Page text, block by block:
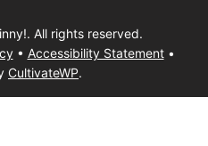
All rights reserved.
• Accessibility Statement•
CultivateWP.